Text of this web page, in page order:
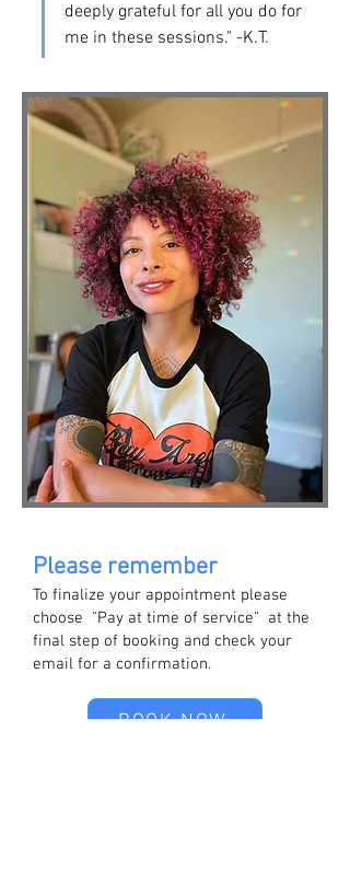
deeply grateful for all you do for
me in these sessions." -K.T.
Please remember
To finalize your appointment please
choose "Pay at time of service" at the
final step of booking and check your
email for a confirmation.
BOOK NOW